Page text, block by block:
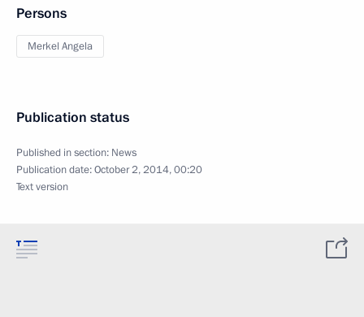
Persons
Merkel Angela
Publication status
Published in section: News
Publication date:October 2, 2014, 00:20
Text version